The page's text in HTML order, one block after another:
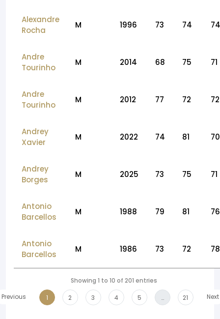
Alexandre
Rocha
M 1996 73 74 74
Andre
Tourinho
M 2014 68 75 71
Andre
Tourinho
M 2012 77 72 72
Andrey
Xavier
M 2022 74 81 70
Andrey
Borges
M 2025 73 75 71
Antonio
Barcellos
M 1988 79 81 76
Antonio
Barcellos
M 1986 73 72 78
Showing 1 to 10 of 201 entries
Previous
1 2 3 4 5 … 21 Next